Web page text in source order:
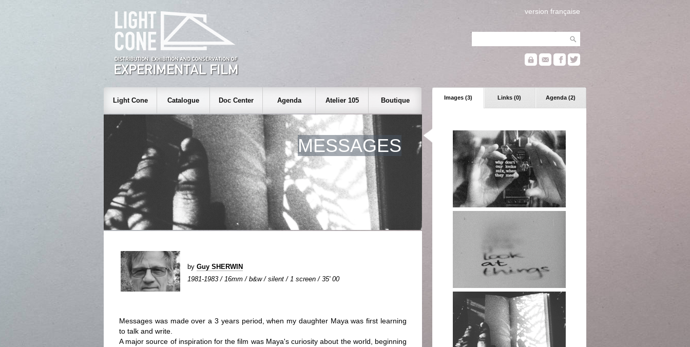
version française
Images (3) Links (0) Agenda (2)
Light Cone Catalogue Doc Center Agenda Atelier 105 Boutique
MESSAGES
by Guy SHERWIN
1981-1983 / 16mm / b&w / silent / 1 screen / 35' 00
Messages was made over a 3 years period, when my daughter Maya was first learning
to talk and write.
A major source of inspiration for the film was Maya's curiosity about the world, beginning